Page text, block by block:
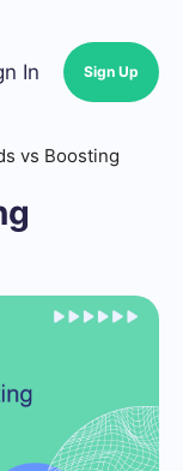
In Sign Up
vs Boosting